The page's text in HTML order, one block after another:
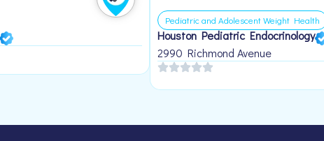
Pediatric and Adolescent Weight Health
Houston Pediatric Endocrinology
2990 Richmond Avenue